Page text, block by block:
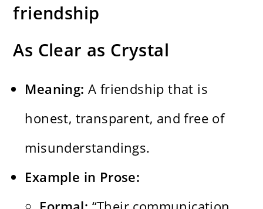
friendship
As Clear as Crystal
Meaning: A friendship that is
honest, transparent, and free of
misunderstandings.
Example in Prose: